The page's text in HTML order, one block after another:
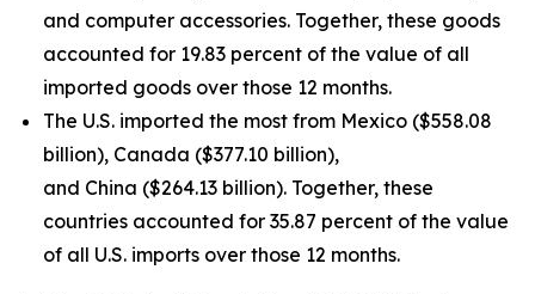
and computer accessories. Together, these goods
accounted for 19.83 percent of the value of all
imported goods over those 12 months.
The U.S. imported the most from Mexico ($558.08
billion), Canada ($377.10 billion),
and China ($264.13 billion). Together, these
countries accounted for 35.87 percent of the value
of all U.S. imports over those 12 months.